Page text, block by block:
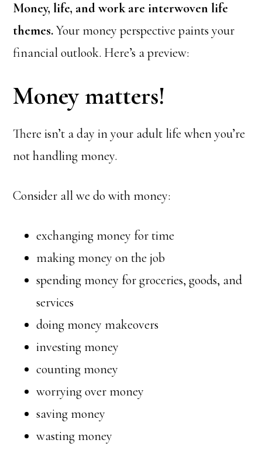
Money, life, and work are interwoven life
themes.Your money perspective paints your
financial outlook. Here’s a preview:
Money matters!
There isn’t a day in your adult life when you’re
not handling money.
Consider all we do with money:
exchanging money for time
making money on the job
spending money for groceries, goods, and
services
doing money makeovers
investing money
counting money
worrying over money
saving money
wasting money